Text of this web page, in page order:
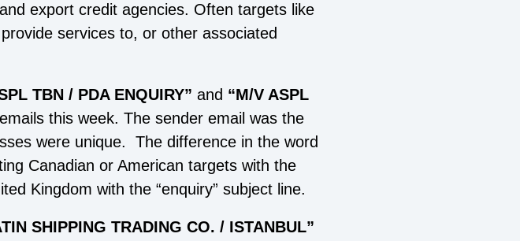
export credit agencies. Often targets like
services to, or other associated
TBN / PDA ENQUIRY” and “M/V ASPL
this week. The sender email was the
were unique. The difference in the word
Canadian or American targets with the
Kingdom with the “enquiry” subject line.
SHIPPING TRADING CO. / ISTANBUL”